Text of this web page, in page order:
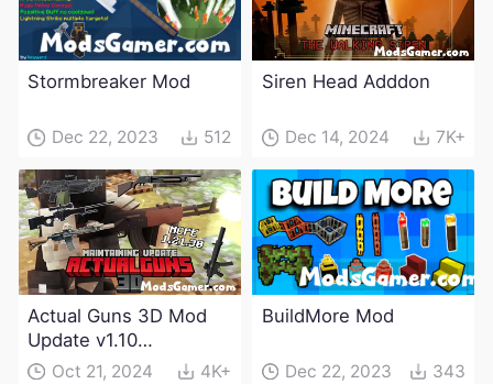
Stormbreaker Mod
Dec 22, 2023 512
Siren Head Adddon
Dec 14, 2024 7K+
Actual Guns 3D Mod
Update v1.10
(Maintenance Update)
Oct 21, 2024 4K+
BuildMore Mod
Dec 22, 2023 343